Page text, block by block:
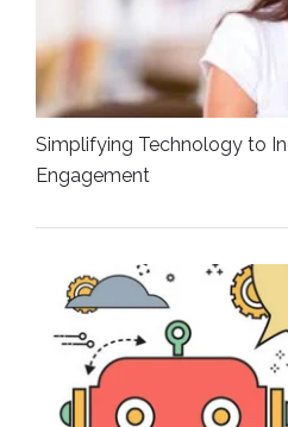
Simplifying Technology to
Engagement